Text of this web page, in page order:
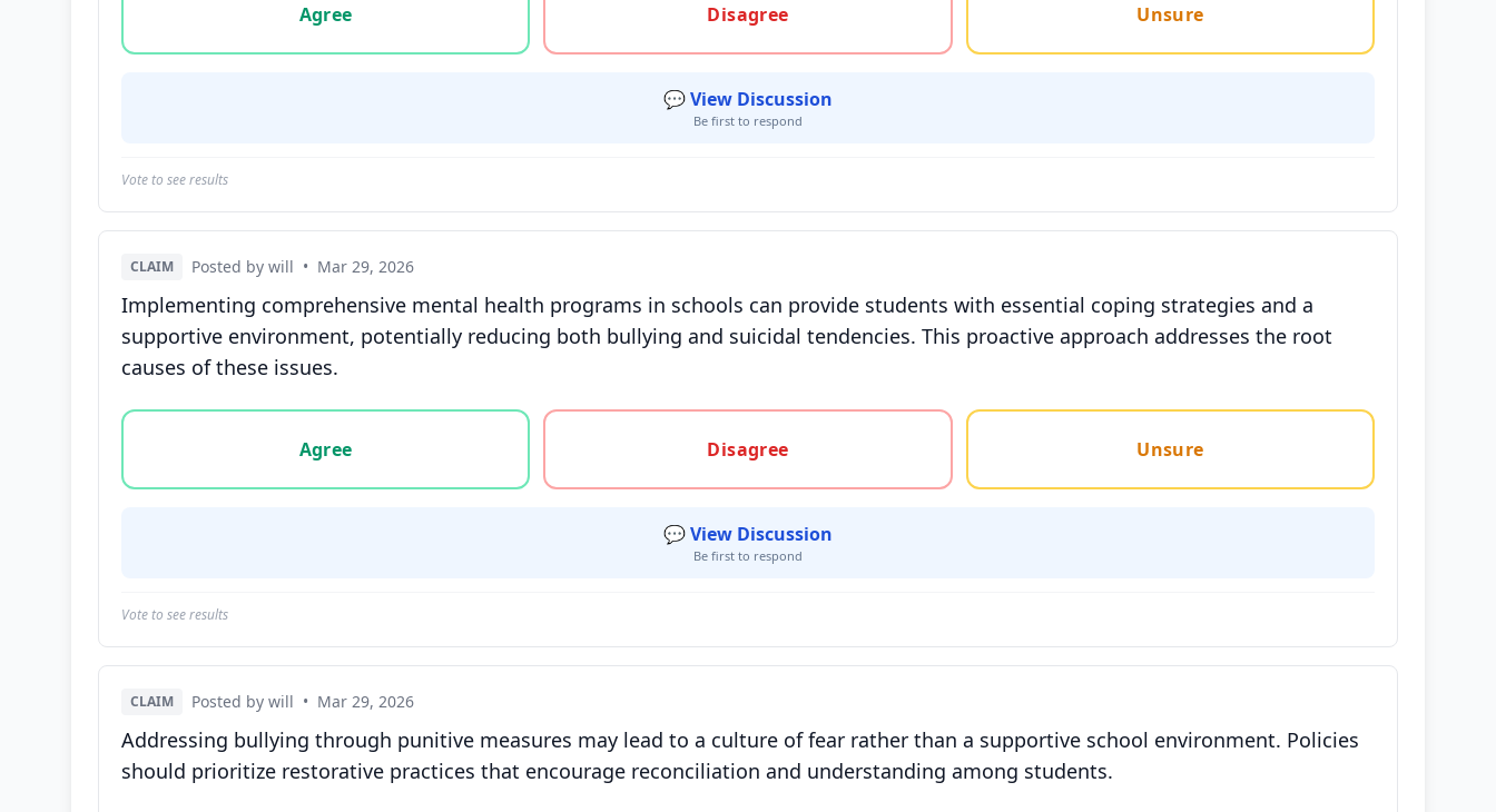
Agree
Disagree Unsure
💬 View Discussion
Be first to respond
Vote to see results
CLAIM Posted by will • Mar 29, 2026
Implementing comprehensive mental health programs in schools can provide students with essential coping strategies and a
supportive environment, potentially reducing both bullying and suicidal tendencies. This proactive approach addresses the root
causes of these issues.
Vote options for this statement: agree, disagree, or unsure
Agree
Disagree Unsure
💬 View Discussion
Be first to respond
Vote to see results
CLAIM Posted by will • Mar 29, 2026
Addressing bullying through punitive measures may lead to a culture of fear rather than a supportive school environment. Policies
should prioritize restorative practices that encourage reconciliation and understanding among students.